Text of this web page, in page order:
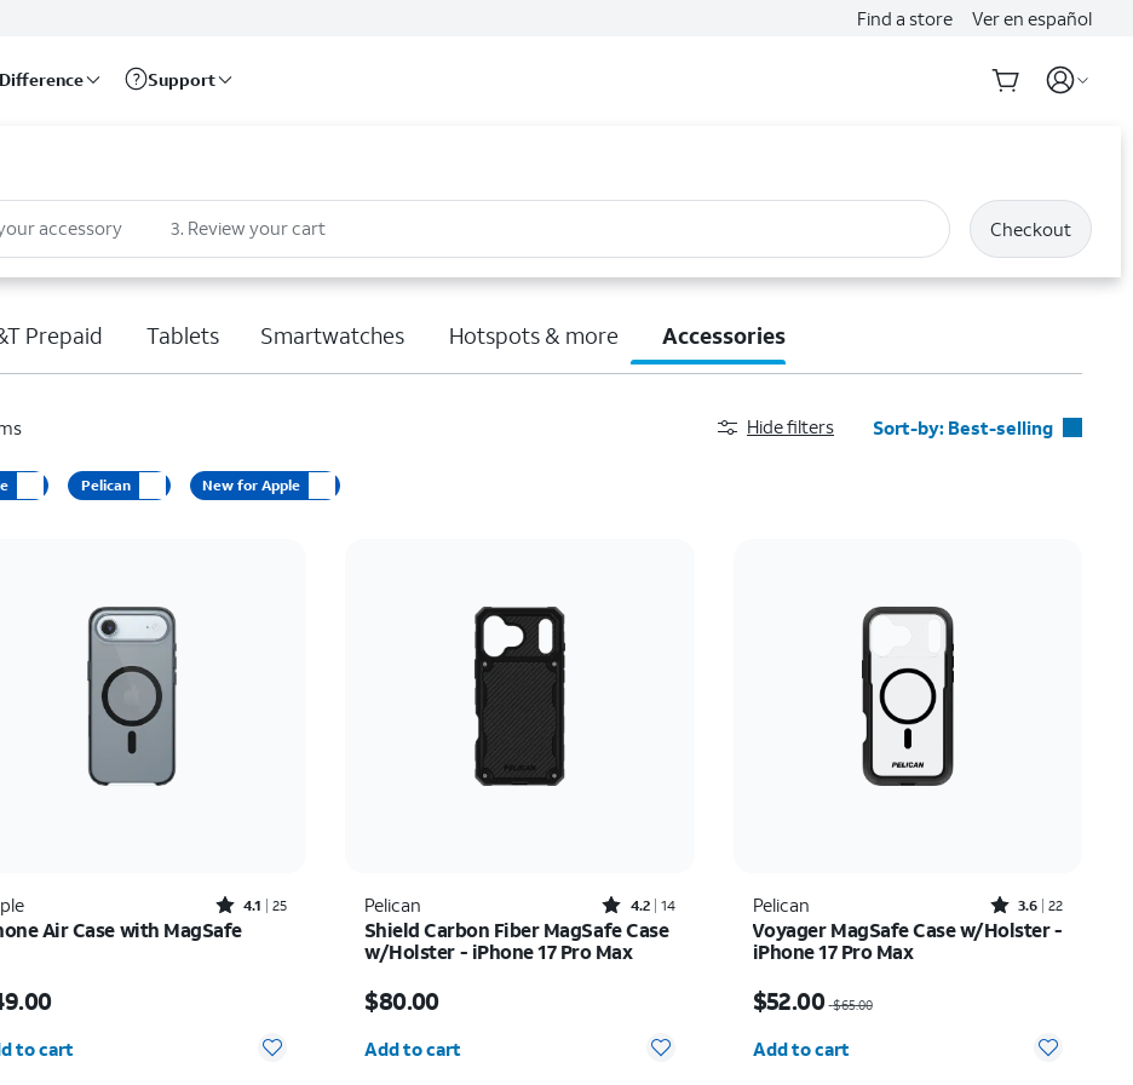
Find a store Ver en español
Support
accessory 3. Review your cart Checkout
Prepaid Tablets Smartwatches Hotspots & more Accessories
Hide filters Sort-by: Best-selling
Price: high to low
Newest
Rating: high to low
Pelican New for Apple
Rated4.1out of 5 stars with25reviews
4.1 25
Air Case with MagSafe
to cart
Pelican Rated4.2out of 5 stars with14reviews
4.2 14
Shield Carbon Fiber MagSafe Case
w/Holster - iPhone 17 Pro Max
$80.00
Add to cart
Pelican Rated3.6out of 5 stars with22reviews
3.6 22
Voyager MagSafe Case w/Holster -
iPhone 17 Pro Max
$52.00 $65.00
Add to cart